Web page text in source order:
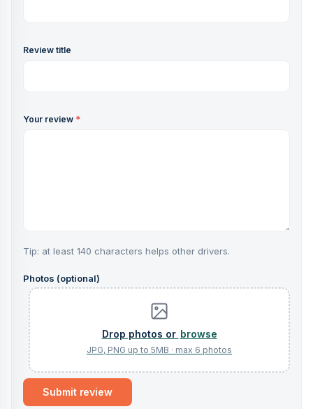
Review title
Your review *
Tip: at least 140 characters helps other drivers.
Photos (optional)
browse
Submit review